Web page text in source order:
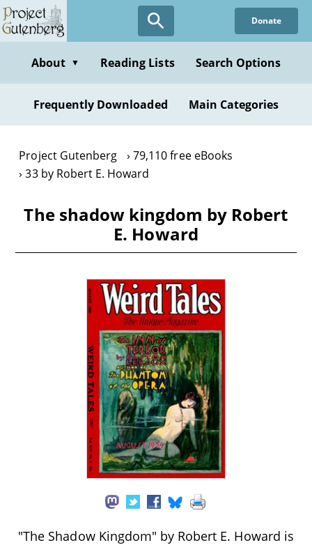
Skip
to
content
Donate
About ▼ Reading Lists Search Options
Frequently Downloaded Main Categories
Project Gutenberg
79,110 free eBooks
33 by Robert E. Howard
The shadow kingdom by Robert
E. Howard
"The Shadow Kingdom" by Robert E. Howard is